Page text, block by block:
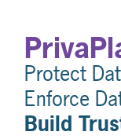
Protect
Enforce
Build